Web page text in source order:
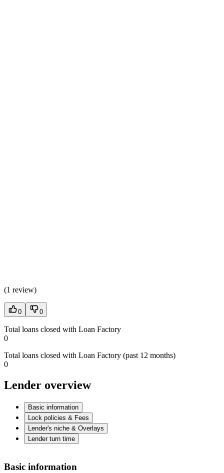
(1 review)
0 0
Total loans closed with Loan Factory
0
Total loans closed with Loan Factory (past 12 months)
0
Lender overview
Basic information
Lock policies & Fees
Lender's niche & Overlays
Lender turn time
Basic information